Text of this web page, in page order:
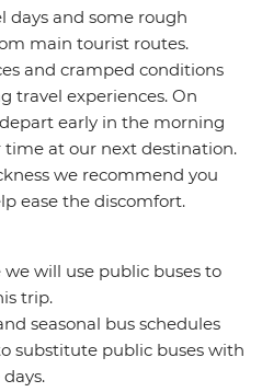
days and some rough
main tourist routes.
and cramped conditions
travel experiences. On
early in the morning
at our next destination.
we recommend you
ease the discomfort.
will use public buses to
trip.
seasonal bus schedules
substitute public buses with